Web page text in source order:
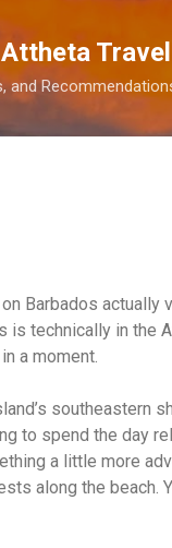
Travel
and
Barbados
technically in the
a moment.
southeastern
to spend the day
a little more
along the beach.